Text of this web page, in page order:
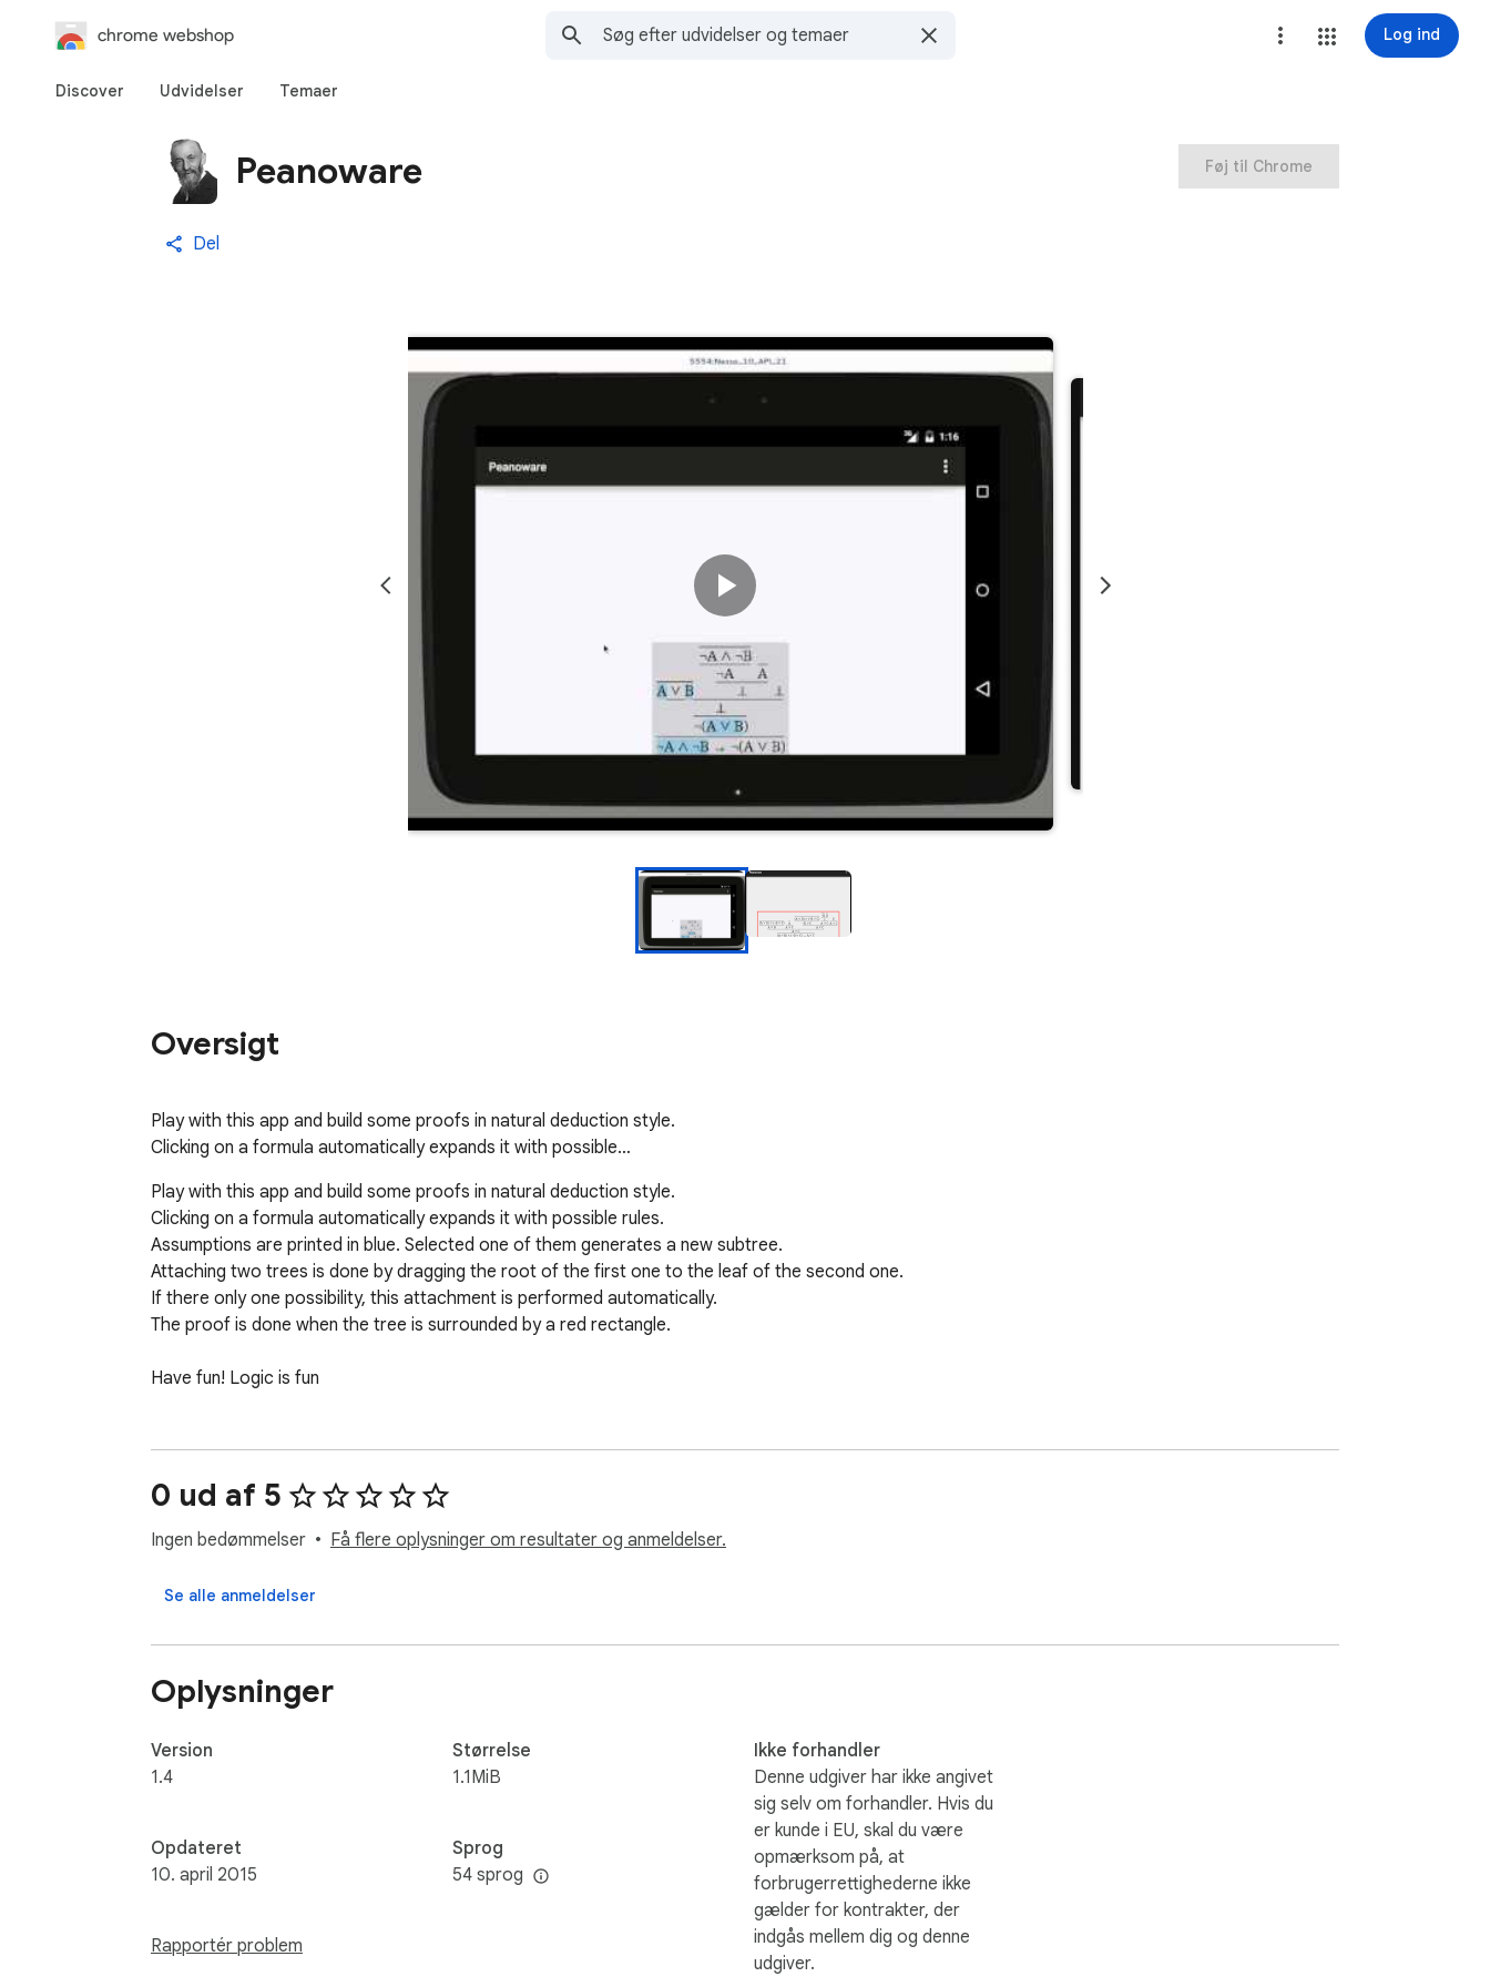
chrome webshop Log ind
Discover Udvidelser Temaer
Peanoware
Del
Føj til Chrome
Oversigt
Play with this app and build some proofs in natural deduction style.
Clicking on a formula automatically expands it with possible…
Play with this app and build some proofs in natural deduction style.
Clicking on a formula automatically expands it with possible rules.
Assumptions are printed in blue. Selected one of them generates a new subtree.
Attaching two trees is done by dragging the root of the first one to the leaf of the second one.
If there only one possibility, this attachment is performed automatically.
The proof is done when the tree is surrounded by a red rectangle.
Have fun! Logic is fun
0 ud af 5
Ingen bedømmelser Få flere oplysninger om resultater og anmeldelser.
Se alle anmeldelser
Oplysninger
Version
1.4
Opdateret
10. april 2015
Rapportér problem
Størrelse
1.1MiB
Sprog
54 sprog
Ikke forhandler
Denne udgiver har ikke angivet
sig selv om forhandler. Hvis du
er kunde i EU, skal du være
opmærksom på, at
forbrugerrettighederne ikke
gælder for kontrakter, der
indgås mellem dig og denne
udgiver.